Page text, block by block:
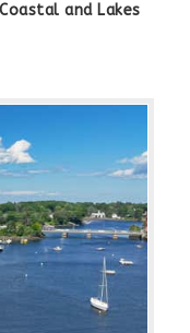
and Lakes